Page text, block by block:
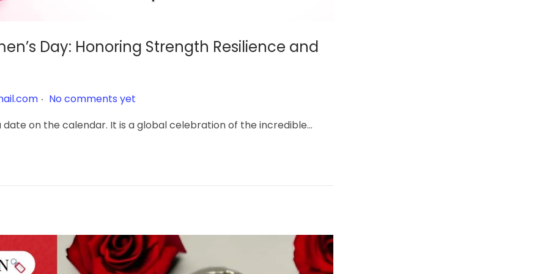
Day: Honoring Strength Resilience and
. No comments yet
on the calendar. It is a global celebration of the incredible…